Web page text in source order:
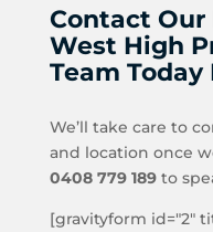
Contact Our
West High
Team Today
We’ll take care to
and location once
0408 779 189to
[gravityform id="2"